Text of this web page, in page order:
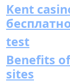
Kent
test
Benefits
sites